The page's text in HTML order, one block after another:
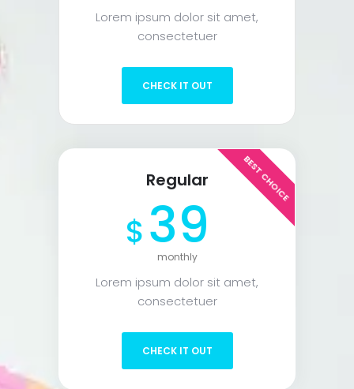
Lorem ipsum dolor sit amet,
consectetuer
CHECK IT OUT
BEST CHOICE
Regular
$39
monthly
Lorem ipsum dolor sit amet,
consectetuer
CHECK IT OUT